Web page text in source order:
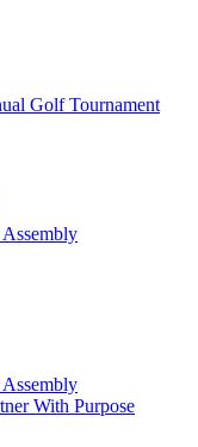
Golf Tournament
Assembly
Assembly
With Purpose